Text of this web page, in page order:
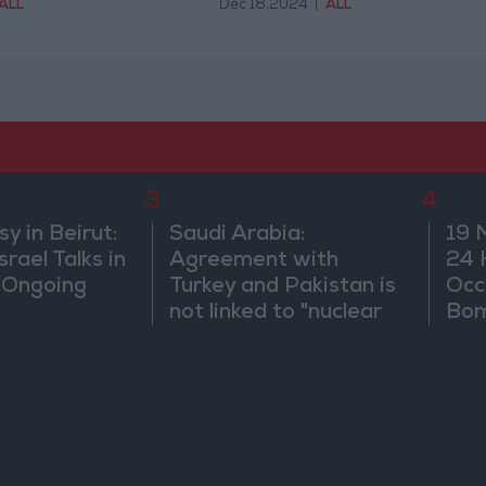
Dec 18,2024 ALL
in Beirut:
Talks in
3
Saudi Arabia:
Agreement with
Turkey and Pakistan is
not linked to "nuclear
4
19
24